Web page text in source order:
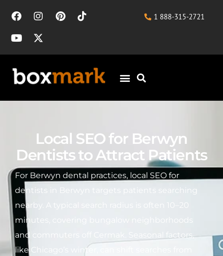
1 888-315-2721
Local SEO for Berwyn
Dentists to Attract Patients
For Berwyn dental practices, local SEO for
dentists in Berwyn targets patients searching
nearby. A typical search radius is often 10–20
minutes, covering bungalow neighborhoods
and commuters off Cermak. Seasonal factors,
like Chicago’s winter, can shift searches from